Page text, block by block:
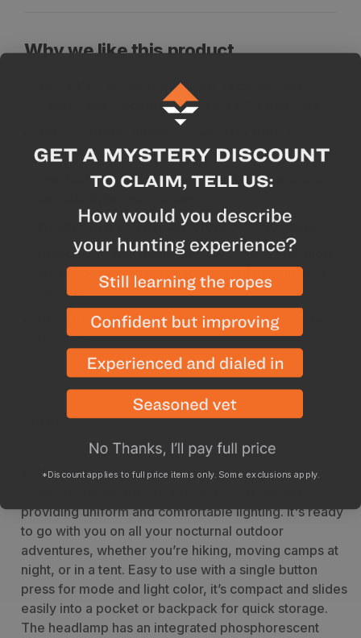
Why we like this product
The TIKKA includes the CORE rechargeable
battery and is compatible with 3 AAA batteries
Standard, and Max Power
One button for easy selection in brightness levels
Weighs 84 g (2.9 oz) and produces 450 lumens
Compatible with mounting accessories that allow
the lamp to be attached to any kind of helmet or
bicycle.
Detachable, washable headband and also water-
resistant
Description Specs
A TIKKA with a rechargeable battery! The TIKKA
providing uniform and comfortable lighting. It's ready
to go with you on all your nocturnal outdoor
adventures, whether you’re hiking, moving camps at
night, or in a tent. Easy to use with a single button
press for mode and light color, it’s compact and slides
easily into a pocket or backpack for quick storage.
The headlamp has an integrated phosphorescent
*Discount applies to full price items only. Some exclusions apply.